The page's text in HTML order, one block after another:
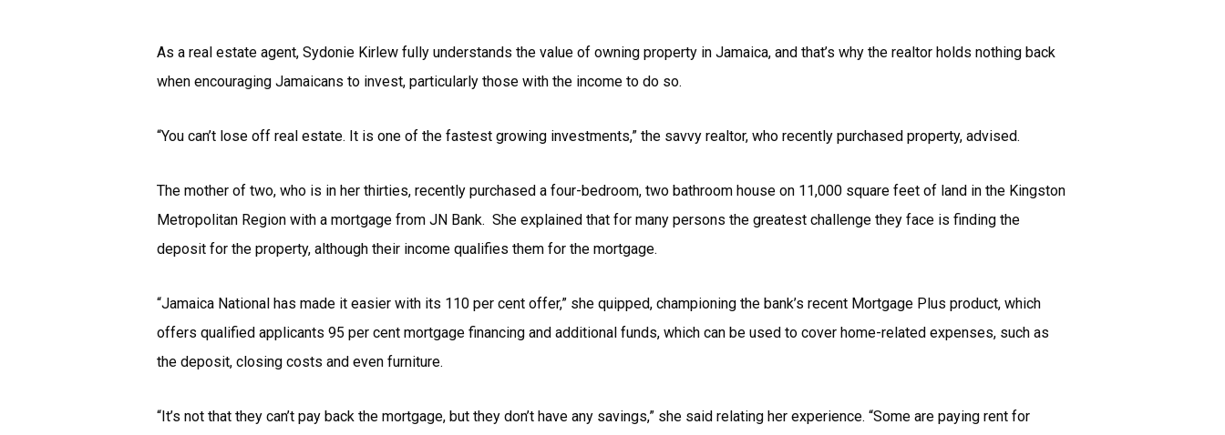
As a real estate agent, Sydonie Kirlew fully understands the value of owning property in Jamaica, and that’s why the realtor holds nothing back
when encouraging Jamaicans to invest, particularly those with the income to do so.
“You can’t lose off real estate. It is one of the fastest growing investments,” the savvy realtor, who recently purchased property, advised.
The mother of two, who is in her thirties, recently purchased a four-bedroom, two bathroom house on 11,000 square feet of land in the Kingston
Metropolitan Region with a mortgage from JN Bank. She explained that for many persons the greatest challenge they face is finding the
deposit for the property, although their income qualifies them for the mortgage.
“Jamaica National has made it easier with its 110 per cent offer,” she quipped, championing the bank’s recent Mortgage Plus product, which
offers qualified applicants 95 per cent mortgage financing and additional funds, which can be used to cover home-related expenses, such as
the deposit, closing costs and even furniture.
“It’s not that they can’t pay back the mortgage, but they don’t have any savings,” she said relating her experience. “Some are paying rent for